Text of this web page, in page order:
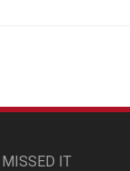
MISSED IT